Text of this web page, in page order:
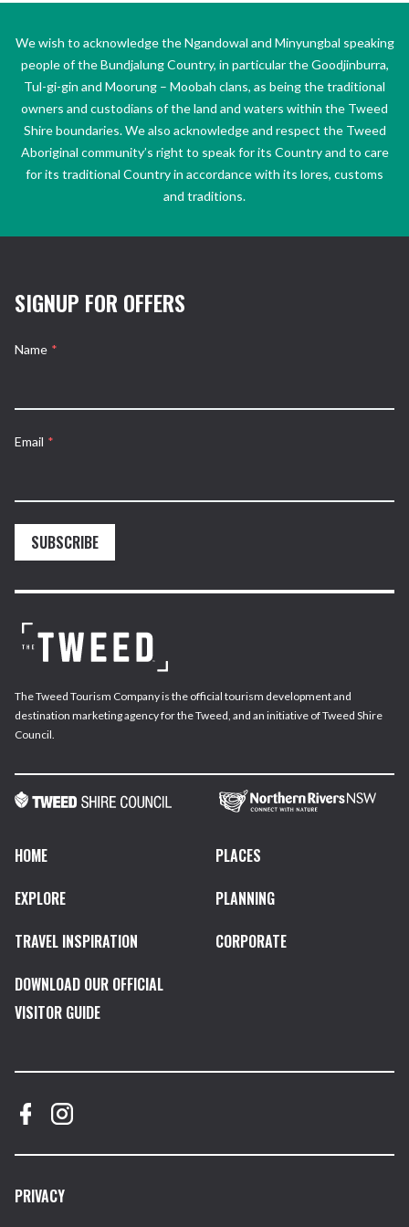
We wish to acknowledge the Ngandowal and Minyungbal speaking
people of the Bundjalung Country, in particular the Goodjinburra,
Tul-gi-gin and Moorung – Moobah clans, as being the traditional
owners and custodians of the land and waters within the Tweed
Shire boundaries. We also acknowledge and respect the Tweed
Aboriginal community’s right to speak for its Country and to care
for its traditional Country in accordance with its lores, customs
and traditions.
SIGNUP FOR OFFERS
Name *
Email *
SUBSCRIBE
The Tweed Tourism Company is the official tourism development and
destination marketing agency for the Tweed, and an initiative of Tweed Shire
Council.
HOME
PLACES
EXPLORE
PLANNING
TRAVEL INSPIRATION
CORPORATE
DOWNLOAD OUR OFFICIAL
VISITOR GUIDE
PRIVACY